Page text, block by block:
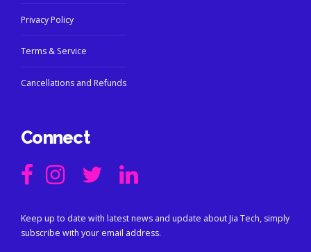
Privacy Policy
Terms & Service
Cancellations and Refunds
Connect
Keep up to date with latest news and update about Jia Tech, simply
subscribe with your email address.